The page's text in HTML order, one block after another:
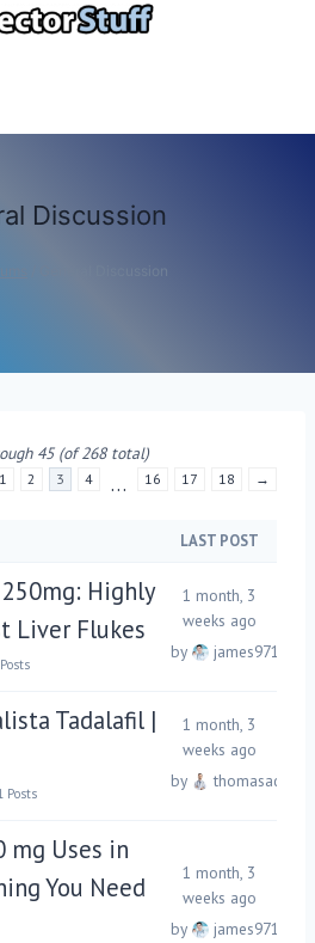
Discussion
General Discussion
45 (of 268 total)
1 2 3 4 … 16 17 18 →
LAST POST
Highly
Liver Flukes
1 month, 3
weeks ago
by
james971
Tadalafil |
Posts
1 month, 3
weeks ago
by
thomasadd
mg Uses in
You Need
1 month, 3
weeks ago
by
james971